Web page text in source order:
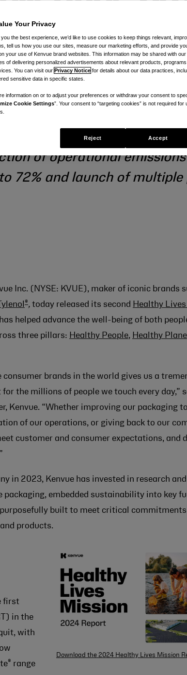
more
of operational emissions
72% and launch of
Inc. (NYSE: KVUE), maker of iconic brands
Tylenol ® , today released its second Healthy
helped advance the well-being of both
three pillars: Healthy People, Healthy
brands in the world gives us a
the millions of people we touch every day,”
Kenvue. “Whether improving our packaging
of our operations, or giving back to our
customer and consumer expectations, and
in 2023, Kenvue has invested in research and
packaging, embedded sustainability into key
built to meet critical commitments
products.
Download the 2024 Healthy Lives Mission
first
in the
with
® range
Your Privacy
you the best experience, we’d like to use cookies to keep things relevant,
tell us how you use our sites, measure our marketing efforts, and provide
your use of Kenvue brand websites. This information may be shared with
of delivering personalized advertisements about relevant products,
You can visit our Privacy Notice for details about our data practices,
sensitive data in specific states.
information on or to adjust your preferences or withdraw your consent to
Cookie Settings”. Your consent to “targeting cookies” is not required
Reject Accept